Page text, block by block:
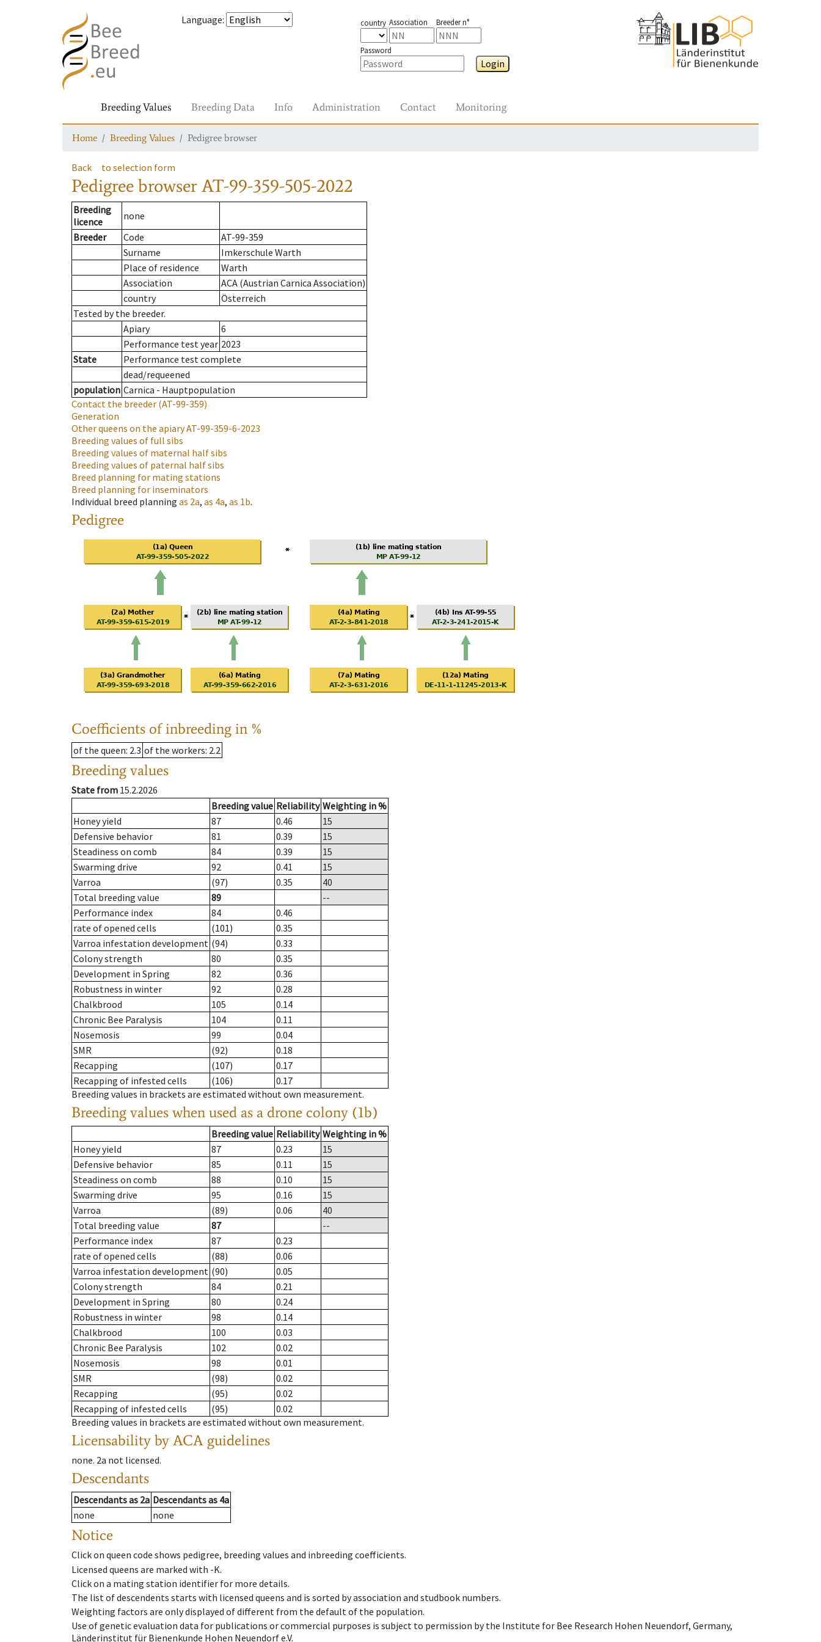
Language: country Association Breeder n°
Password
Login
Breeding Values Breeding Data Info Administration Contact Monitoring
Home Breeding Values Pedigree browser
Back to selection form
Pedigree browserAT-99-359-505-2022
Breeding
licence
none
Breeder
Code
AT-99-359
Surname
Imkerschule Warth
Place of residence
Warth
Association
ACA (Austrian Carnica Association)
country
Österreich
Tested by the breeder.
Apiary
6
Performance test year 2023
State
Performance test complete
dead/requeened
population Carnica - Hauptpopulation
Contact the breeder (AT-99-359)
Generation
Other queens on the apiaryAT-99-359-6-2023
Breeding values of full sibs
Breeding values of maternal half sibs
Breeding values of paternal half sibs
Breed planning for mating stations
Breed planning for inseminators
Individual breed planning as 2a, as 4a, as 1b.
Pedigree
Coefficients of inbreeding in %
of the queen: 2.3 of the workers: 2.2
Breeding values
State from 15.2.2026
Breeding value Reliability Weighting in %
Honey yield
87 0.46
15
Defensive behavior
81 0.39
15
Steadiness on comb
84 0.39
15
Swarming drive
92 0.41
15
Varroa
(97) 0.35
40
Total breeding value
89
--
Performance index
84
0.46
rate of opened cells
(101)
0.35
Varroa infestation development (94)
0.33
Colony strength
80
0.35
Development in Spring
82
0.36
Robustness in winter
92
0.28
Chalkbrood
105
0.14
Chronic Bee Paralysis
104
0.11
Nosemosis
99
0.04
SMR
(92)
0.18
Recapping
(107)
0.17
Recapping of infested cells
(106)
0.17
Breeding values in brackets are estimated without own measurement.
Breeding values when used as a drone colony (1b)
Breeding value Reliability Weighting in %
Honey yield
87 0.23
15
Defensive behavior
85 0.11
15
Steadiness on comb
88 0.10
15
Swarming drive
95 0.16
15
Varroa
(89) 0.06
40
Total breeding value
87
--
Performance index
87
0.23
rate of opened cells
(88)
0.06
Varroa infestation development (90)
0.05
Colony strength
84
0.21
Development in Spring
80
0.24
Robustness in winter
98
0.14
Chalkbrood
100
0.03
Chronic Bee Paralysis
102
0.02
Nosemosis
98
0.01
SMR
(98)
0.02
Recapping
(95)
0.02
Recapping of infested cells
(95)
0.02
Breeding values in brackets are estimated without own measurement.
Licensability by ACA guidelines
none. 2a not licensed.
Descendants
Descendantsas 2a Descendantsas 4a
none
none
Notice
Click on queen code shows pedigree, breeding values and inbreeding coefficients.
Licensed queens are marked with -K.
Click on a mating station identifier for more details.
The list of descendents starts with licensed queens and is sorted by association and studbook numbers.
Weighting factors are only displayed of different from the default of the population.
Use of genetic evaluation data for publications or commercial purposes is subject to permission by the Institute for Bee Research Hohen Neuendorf, Germany,
Länderinstitut für Bienenkunde Hohen Neuendorf e.V.